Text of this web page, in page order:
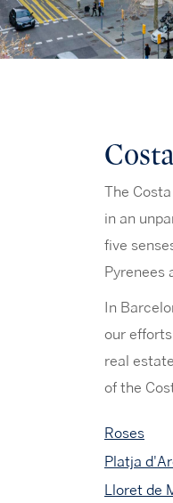
The
in an
five
Pyrenees
In
our
real
of the
Roses
Platja
Lloret de